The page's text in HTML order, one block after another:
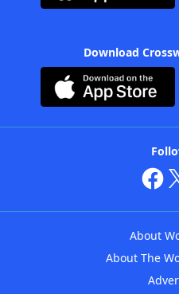
Download
About
About The